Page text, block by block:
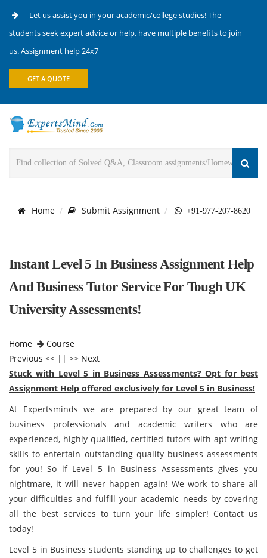
Let us assist you in your academic/college studies! The
students seek expert advice or help, have multiple benefits to join
us. Assignment help 24x7
GET A QUOTE
Home Submit Assignment +91-977-207-8620
Instant Level 5 In Business Assignment Help
And Business Tutor Service For Tough UK
University Assessments!
Home
Course
Previous << || >> Next
Stuck with Level 5 in Business Assessments? Opt for best
Assignment Help offered exclusively for Level 5 in Business!
At Expertsminds we are prepared by our great team of
business professionals and academic writers who are
experienced, highly qualified, certified tutors with apt writing
skills to entertain outstanding quality business assessments
for you! So if Level 5 in Business Assessments gives you
nightmare, it will never happen again! We work to share all
your difficulties and fulfill your academic needs by covering
all the best services to turn your life simpler! Contact us
today!
Level 5 in Business students standing up to challenges to get